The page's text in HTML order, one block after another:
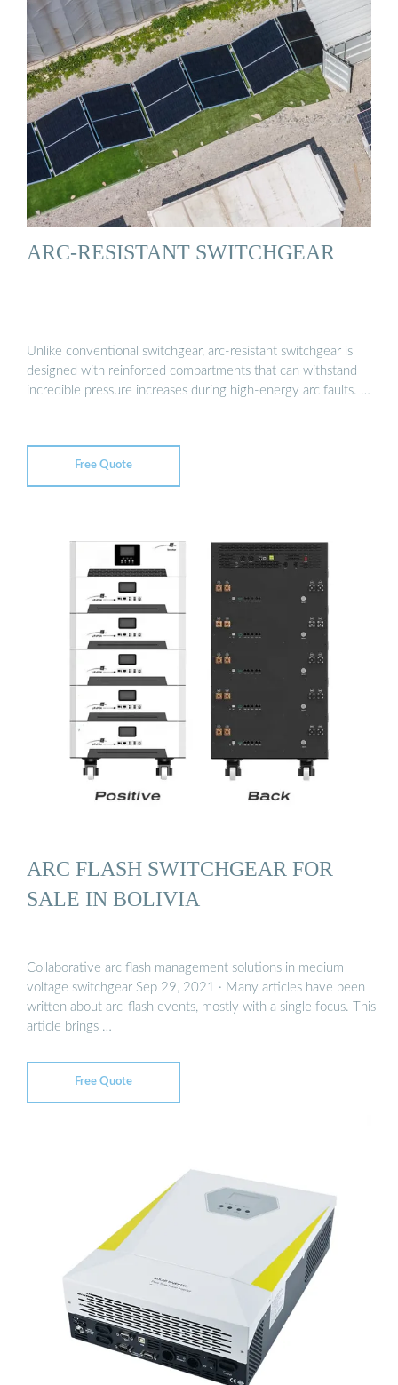
ARC-RESISTANT SWITCHGEAR
Unlike conventional switchgear, arc-resistant switchgear is
designed with reinforced compartments that can withstand
incredible pressure increases during high-energy arc faults. …
Free Quote
ARC FLASH SWITCHGEAR FOR
SALE IN BOLIVIA
Collaborative arc flash management solutions in medium
voltage switchgear Sep 29, 2021 · Many articles have been
written about arc-flash events, mostly with a single focus. This
article brings …
Free Quote